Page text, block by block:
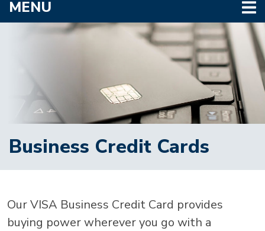
MENU
Business Credit Cards
Our VISA Business Credit Card provides
buying power wherever you go with a